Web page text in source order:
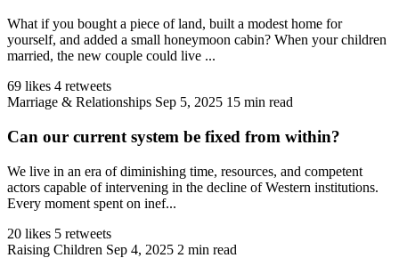
What if you bought a piece of land, built a modest home for
yourself, and added a small honeymoon cabin? When your children
married, the new couple could live ...
69 likes 4 retweets
Marriage & Relationships Sep 5, 2025 15 min read
Can our current system be fixed from within?
We live in an era of diminishing time, resources, and competent
actors capable of intervening in the decline of Western institutions.
Every moment spent on inef...
20 likes 5 retweets
Raising Children Sep 4, 2025 2 min read